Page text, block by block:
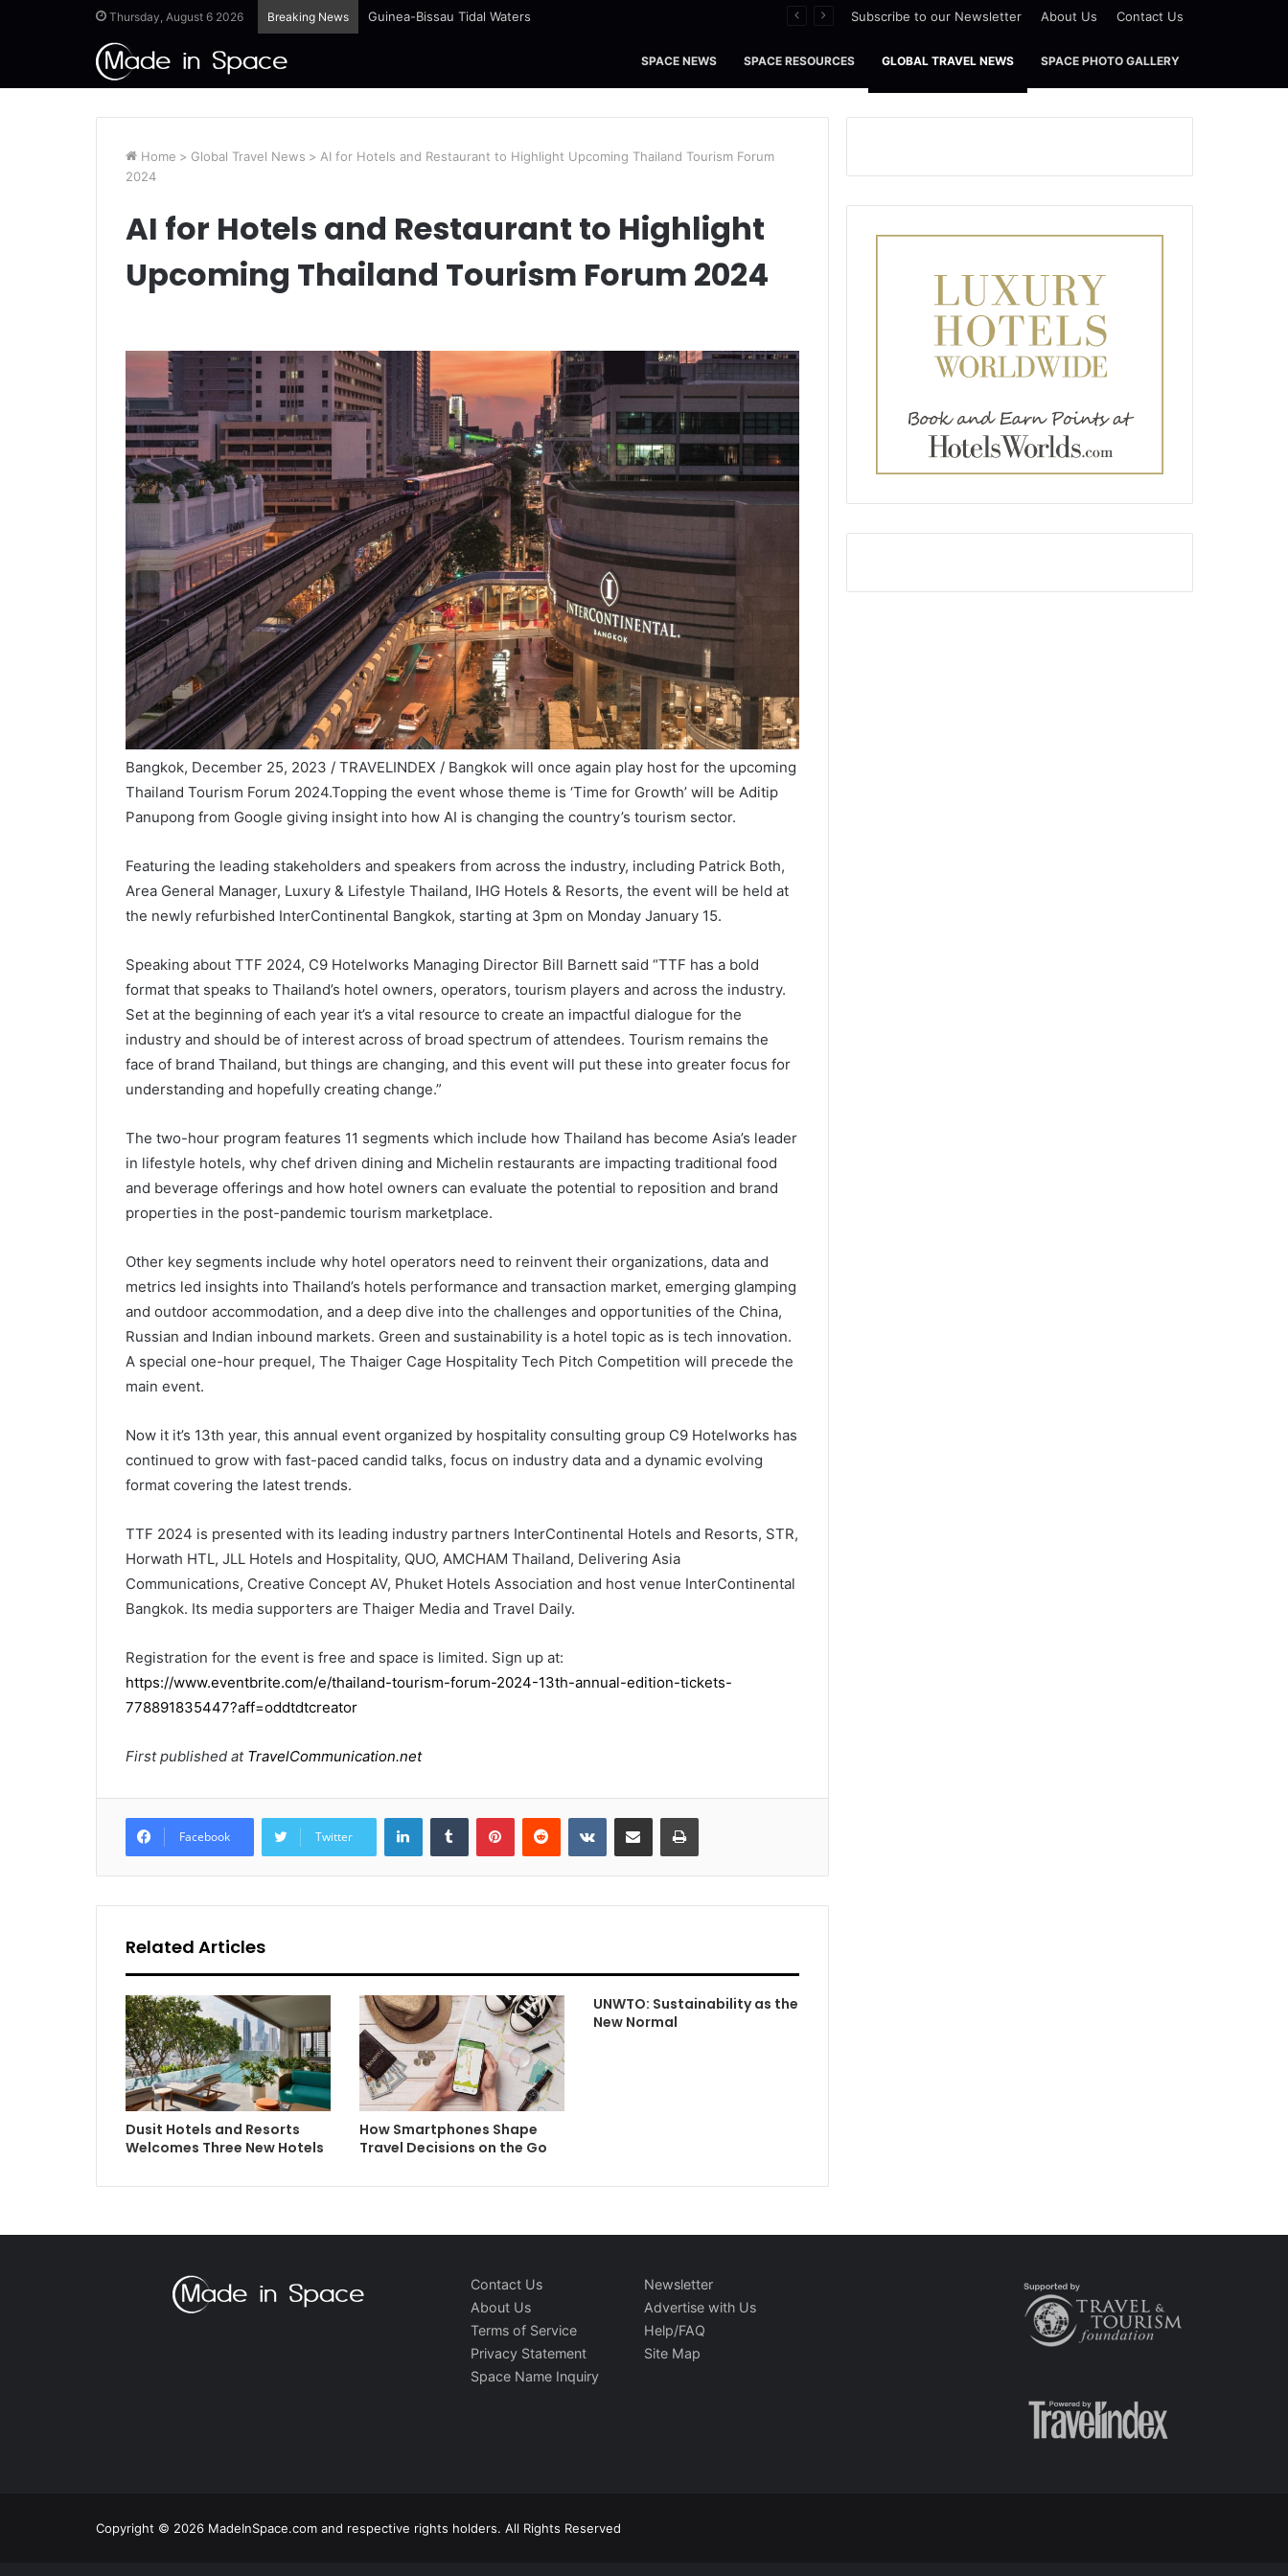
Thursday, August 6 2026 Breaking News Guinea-Bissau Tidal Waters Subscribe to our Newsletter About Us Contact Us
SPACE NEWS SPACE RESOURCES GLOBAL TRAVEL NEWS SPACE PHOTO GALLERY
Home > Global Travel News > AI for Hotels and Restaurant to Highlight Upcoming Thailand Tourism Forum
2024
AI for Hotels and Restaurant to Highlight
Upcoming Thailand Tourism Forum 2024
Bangkok, December 25, 2023 / TRAVELINDEX / Bangkok will once again play host for the upcoming
Thailand Tourism Forum 2024.Topping the event whose theme is ‘Time for Growth’ will be Aditip
Panupong from Google giving insight into how AI is changing the country’s tourism sector.
Featuring the leading stakeholders and speakers from across the industry, including Patrick Both,
Area General Manager, Luxury & Lifestyle Thailand, IHG Hotels & Resorts, the event will be held at
the newly refurbished InterContinental Bangkok, starting at 3pm on Monday January 15.
Speaking about TTF 2024, C9 Hotelworks Managing Director Bill Barnett said “TTF has a bold
format that speaks to Thailand’s hotel owners, operators, tourism players and across the industry.
Set at the beginning of each year it’s a vital resource to create an impactful dialogue for the
industry and should be of interest across of broad spectrum of attendees. Tourism remains the
face of brand Thailand, but things are changing, and this event will put these into greater focus for
understanding and hopefully creating change.”
The two-hour program features 11 segments which include how Thailand has become Asia’s leader
in lifestyle hotels, why chef driven dining and Michelin restaurants are impacting traditional food
and beverage offerings and how hotel owners can evaluate the potential to reposition and brand
properties in the post-pandemic tourism marketplace.
Other key segments include why hotel operators need to reinvent their organizations, data and
metrics led insights into Thailand’s hotels performance and transaction market, emerging glamping
and outdoor accommodation, and a deep dive into the challenges and opportunities of the China,
Russian and Indian inbound markets. Green and sustainability is a hotel topic as is tech innovation.
A special one-hour prequel, The Thaiger Cage Hospitality Tech Pitch Competition will precede the
main event.
Now it it’s 13th year, this annual event organized by hospitality consulting group C9 Hotelworks has
continued to grow with fast-paced candid talks, focus on industry data and a dynamic evolving
format covering the latest trends.
TTF 2024 is presented with its leading industry partners InterContinental Hotels and Resorts, STR,
Horwath HTL, JLL Hotels and Hospitality, QUO, AMCHAM Thailand, Delivering Asia
Communications, Creative Concept AV, Phuket Hotels Association and host venue InterContinental
Bangkok. Its media supporters are Thaiger Media and Travel Daily.
Registration for the event is free and space is limited. Sign up at:
https://www.eventbrite.com/e/thailand-tourism-forum-2024-13th-annual-edition-tickets-
778891835447?aff=oddtdtcreator
First published atTravelCommunication.net
Facebook Twitter
LinkedInTumblr PinterestReddit VKontakteShare via Email Print
Related Articles
Dusit Hotels and Resorts
Welcomes Three New Hotels
How Smartphones Shape
Travel Decisions on the Go
UNWTO: Sustainability as the
New Normal
Contact Us
About Us
Terms of Service
Privacy Statement
Space Name Inquiry
Newsletter
Advertise with Us
Help/FAQ
Site Map
Copyright © 2026 MadeInSpace.com and respective rights holders. All Rights Reserved